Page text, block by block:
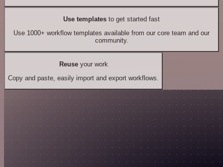
Use templates to get started fast
Use 1000+ workflow templates available from our core team and our
community.
Reuseyour work
Copy and paste, easily import and export workflows.